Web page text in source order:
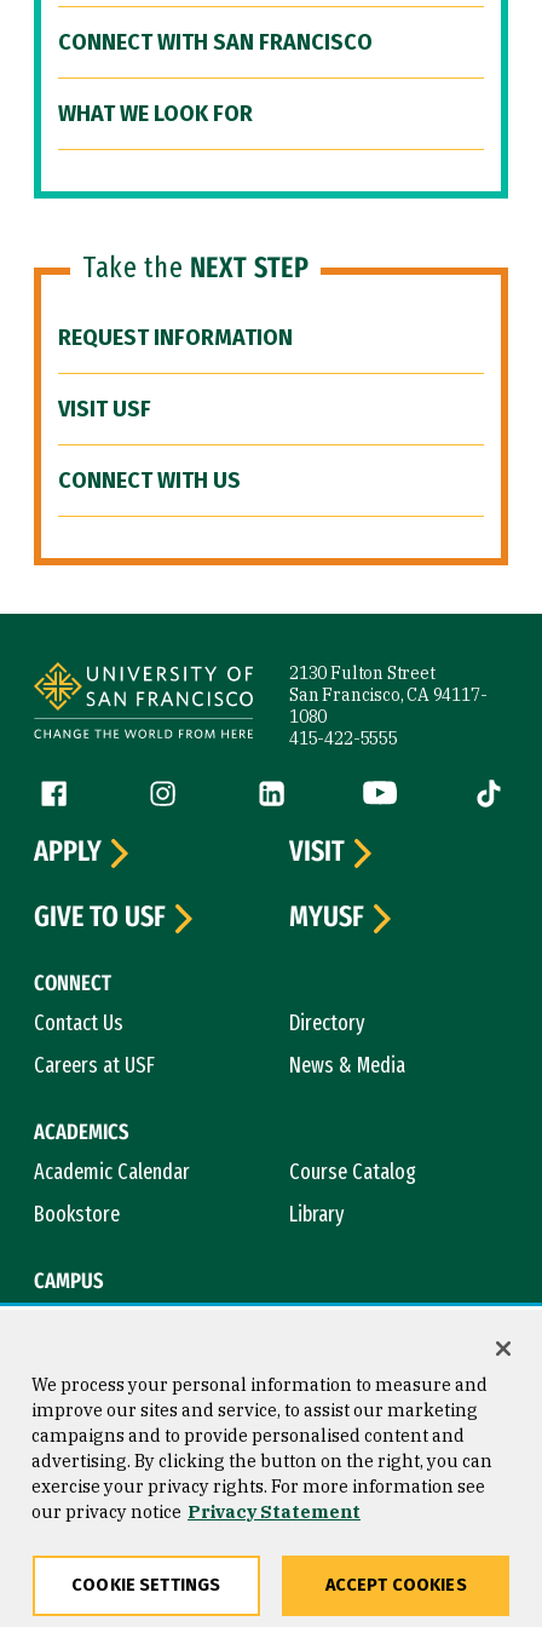
CONNECT WITH SAN FRANCISCO
WHAT WE LOOK FOR
Take the NEXT STEP
REQUEST INFORMATION
VISIT USF
CONNECT WITH US
2130 Fulton Street
San Francisco, CA 94117-
1080
415-422-5555
Follow us
Facebook (link is external)
Instagram (link is external)
LinkedIn (link is external)
YouTube (link is
Tiktok
CONNECT
Contact Us
Directory
Careers at USF
News & Media
ACADEMICS
Academic Calendar
Course Catalog
Bookstore
Library
CAMPUS
APPLY
VISIT
GIVE TO USF
MYUSF
Consumer Information
Privacy Statement
Copyright © 2026 University of
San Francisco
We process your personal information to measure and
improve our sites and service, to assist our marketing
campaigns and to provide personalised content and
advertising. By clicking the button on the right, you can
exercise your privacy rights. For more information see
our privacy notice Privacy Statement
COOKIE SETTINGS ACCEPT COOKIES